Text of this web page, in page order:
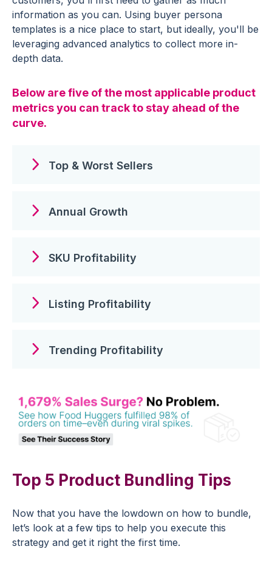
information as you can. Using buyer persona
templates is a nice place to start, but ideally, you'll be
leveraging advanced analytics to collect more in-
depth data.
Below are five of the most applicable product
metrics you can track to stay ahead of the
curve.
Top & Worst Sellers
Annual Growth
SKU Profitability
Listing Profitability
Trending Profitability
Top 5 Product Bundling Tips
Now that you have the lowdown on how to bundle,
let’s look at a few tips to help you execute this
strategy and get it right the first time.